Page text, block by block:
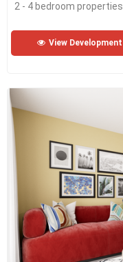
2 - 4 bedroom properties
View Development